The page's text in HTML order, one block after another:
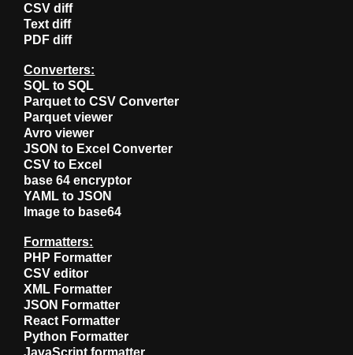
CSV diff
Text diff
PDF diff
Converters:
SQL to SQL
Parquet to CSV Converter
Parquet viewer
Avro viewer
JSON to Excel Converter
CSV to Excel
base 64 encryptor
YAML to JSON
Image to base64
Formatters:
PHP Formatter
CSV editor
XML Formatter
JSON Formatter
React Formatter
Python Formatter
JavaScript formatter